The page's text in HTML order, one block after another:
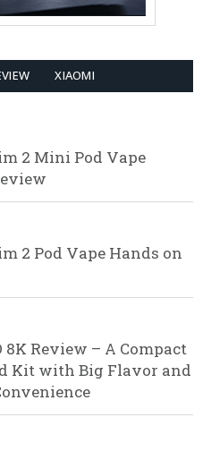
XIAOMI
2 Mini Pod Vape
2 Pod Vape Hands on
8K Review – A Compact
Kit with Big Flavor and